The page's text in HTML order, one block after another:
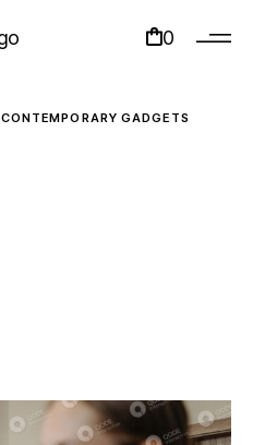
0
CONTEMPORARY GADGETS